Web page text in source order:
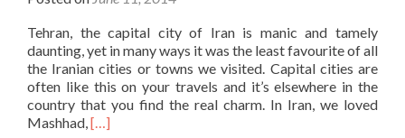
Tehran, the capital city of Iran is manic and tamely
daunting, yet in many ways it was the least favourite of all
the Iranian cities or towns we visited. Capital cities are
often like this on your travels and it’s elsewhere in the
country that you find the real charm. In Iran, we loved
Mashhad, Read
[…]